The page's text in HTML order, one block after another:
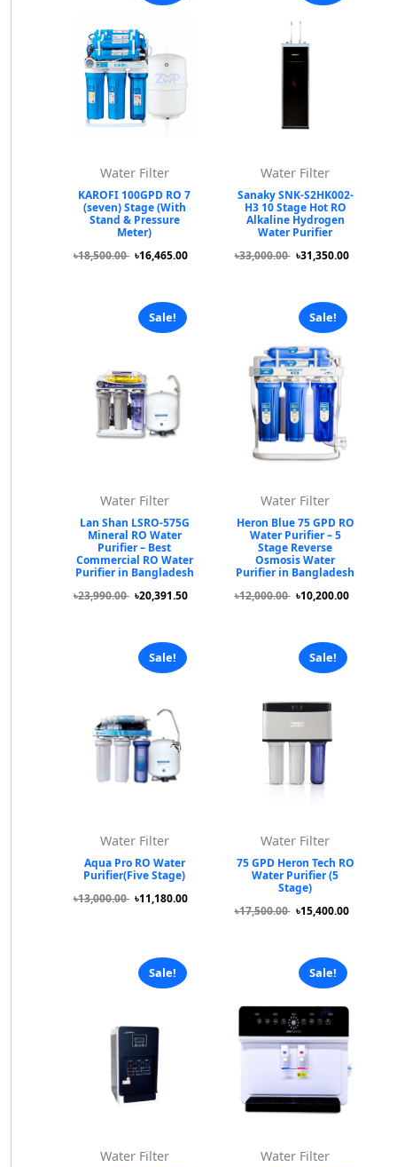
Water Filter
KAROFI 100GPD RO 7
(seven) Stage (With
Stand & Pressure
Meter)
৳18,500.00 ৳16,465.00
Water Filter
Sanaky SNK-S2HK002-
H3 10 Stage Hot RO
Alkaline Hydrogen
Water Purifier
৳33,000.00 ৳31,350.00
Sale!
Water Filter
Lan Shan LSRO-575G
Mineral RO Water
Purifier – Best
Commercial RO Water
Purifier in Bangladesh
৳23,990.00 ৳20,391.50
Sale!
Water Filter
Heron Blue 75 GPD RO
Water Purifier – 5
Stage Reverse
Osmosis Water
Purifier in Bangladesh
৳12,000.00 ৳10,200.00
Sale!
Water Filter
Aqua Pro RO Water
Purifier(Five Stage)
৳13,000.00 ৳11,180.00
Sale!
Water Filter
75 GPD Heron Tech RO
Water Purifier (5
Stage)
৳17,500.00 ৳15,400.00
Sale!
Water Filter
Sale!
Water Filter